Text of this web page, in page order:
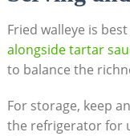
Fried walleye is
alongside tartar
to balance the
For storage, keep
the refrigerator for